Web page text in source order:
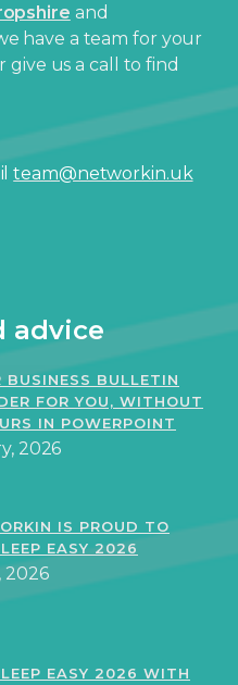
and
have a team for your
give us a call to find
team@networkin.uk
advice
BUSINESS BULLETIN
FOR YOU, WITHOUT
IN POWERPOINT
2026
IS PROUD TO
EASY 2026
2026
EASY 2026 WITH